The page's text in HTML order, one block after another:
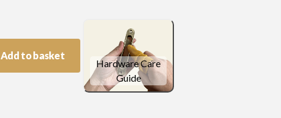
Add to basket
Hardware Care
Guide